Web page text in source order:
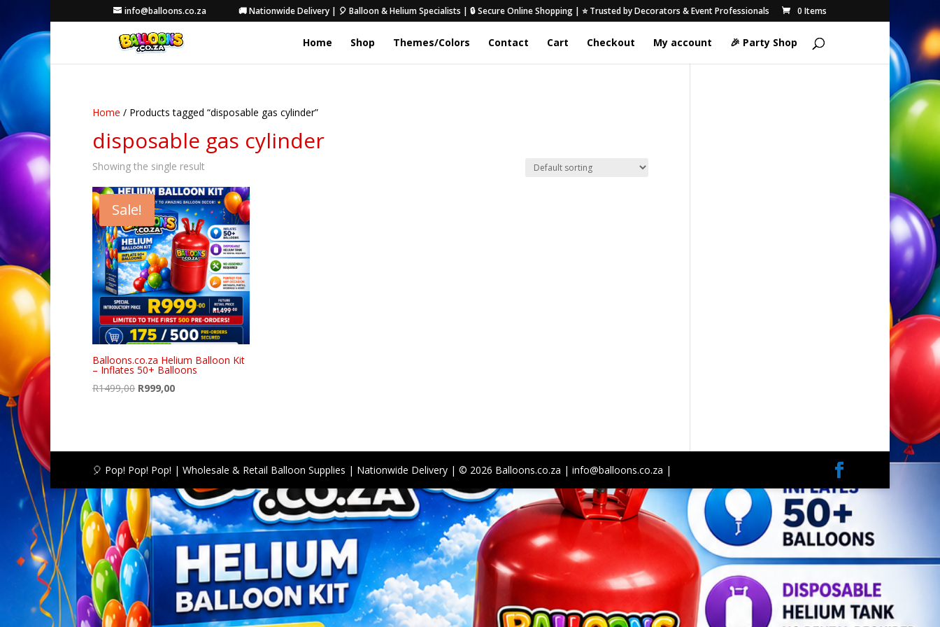
info@balloons.co.za 🚚 Nationwide Delivery | 🎈 Balloon & Helium Specialists | 🔒 Secure Online Shopping | ⭐ Trusted by Decorators & Event Professionals 0 Items
Home Shop Themes/Colors Contact Cart Checkout My account 🎉 Party Shop
Home / Products tagged “disposable gas cylinder”
disposable gas cylinder
Showing the single result
Sale!
Balloons.co.za Helium Balloon Kit
– Inflates 50+ Balloons
R1499,00 Original
R999,00Current
🎈 Pop! Pop! Pop! | Wholesale & Retail Balloon Supplies | Nationwide Delivery | © 2026 Balloons.co.za | info@balloons.co.za |